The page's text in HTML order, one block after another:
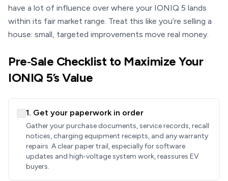
have a lot of influence over where your IONIQ 5 lands
within its fair market range. Treat this like you’re selling a
house: small, targeted improvements move real money.
Pre‑Sale Checklist to Maximize Your
IONIQ 5’s Value
1. Get your paperwork in order
Gather your purchase documents, service records, recall
notices, charging equipment receipts, and any warranty
repairs. A clear paper trail, especially for software
updates and high‑voltage system work, reassures EV
buyers.